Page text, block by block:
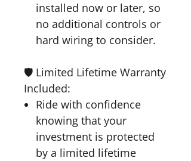
installed now or later, so
no additional controls or
hard wiring to consider.
🛡️ Limited Lifetime Warranty
Included:
Ride with confidence
knowing that your
investment is protected
by a limited lifetime